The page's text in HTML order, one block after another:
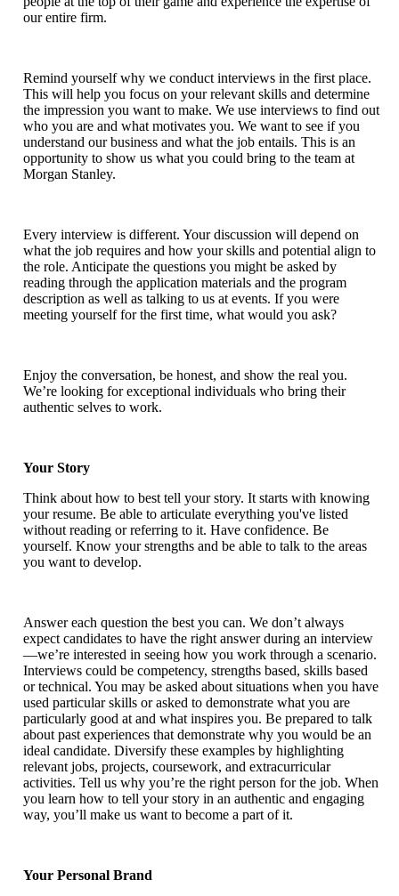
our entire firm.
Remind yourself why we conduct interviews in the first place.
This will help you focus on your relevant skills and determine
the impression you want to make. We use interviews to find out
who you are and what motivates you. We want to see if you
understand our business and what the job entails. This is an
opportunity to show us what you could bring to the team at
Morgan Stanley.
Every interview is different. Your discussion will depend on
what the job requires and how your skills and potential align to
the role. Anticipate the questions you might be asked by
reading through the application materials and the program
description as well as talking to us at events. If you were
meeting yourself for the first time, what would you ask?
Enjoy the conversation, be honest, and show the real you.
We’re looking for exceptional individuals who bring their
authentic selves to work.
Your Story
Think about how to best tell your story. It starts with knowing
your resume. Be able to articulate everything you've listed
without reading or referring to it. Have confidence. Be
yourself. Know your strengths and be able to talk to the areas
you want to develop.
Answer each question the best you can. We don’t always
expect candidates to have the right answer during an interview
—we’re interested in seeing how you work through a scenario.
Interviews could be competency, strengths based, skills based
or technical. You may be asked about situations when you have
used particular skills or asked to demonstrate what you are
particularly good at and what inspires you. Be prepared to talk
about past experiences that demonstrate why you would be an
ideal candidate. Diversify these examples by highlighting
relevant jobs, projects, coursework, and extracurricular
activities. Tell us why you’re the right person for the job. When
you learn how to tell your story in an authentic and engaging
way, you’ll make us want to become a part of it.
Your Personal Brand